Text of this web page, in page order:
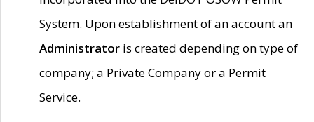
System. Upon establishment of an account an
Administrator is created depending on type of
company; a Private Company or a Permit
Service.